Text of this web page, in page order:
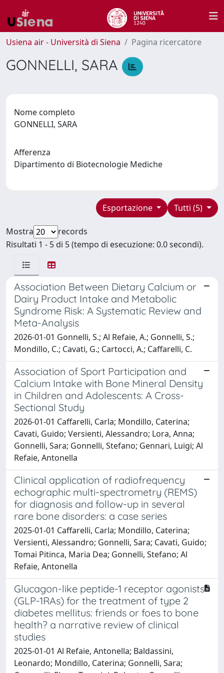
Usiena air - Università di Siena Pagina ricercatore
GONNELLI, SARA
Nome completo
GONNELLI, SARA
Afferenza
Dipartimento di Biotecnologie Mediche
Tutti (5)
Esportazione
Mostra
records
Risultati 1 - 5 di 5 (tempo di esecuzione: 0.0 secondi).
Association Between Dietary Calcium or
Dairy Product Intake and Metabolic
Syndrome Risk: A Systematic Review and
Meta-Analysis
2026-01-01 Gonnelli, S.; Al Refaie, A.; Gonnelli, S.;
Mondillo, C.; Cavati, G.; Cartocci, A.; Caffarelli, C.
Association of Sport Participation and
Calcium Intake with Bone Mineral Density
in Children and Adolescents: A Cross-
Sectional Study
2026-01-01 Caffarelli, Carla; Mondillo, Caterina;
Cavati, Guido; Versienti, Alessandro; Lora, Anna;
Gonnelli, Sara; Gonnelli, Stefano; Gennari, Luigi; Al
Refaie, Antonella
Clinical application of radiofrequency
echographic multi-spectrometry (REMS)
for diagnosis and follow-up in several
rare bone disorders: a case series
2025-01-01 Caffarelli, Carla; Mondillo, Caterina;
Versienti, Alessandro; Gonnelli, Sara; Cavati, Guido;
Tomai Pitinca, Maria Dea; Gonnelli, Stefano; Al
Refaie, Antonella
Glucagon-like peptide-1 receptor agonists
(GLP-1RAs) for the treatment of type 2
diabetes mellitus: friends or foes to bone
health? a narrative review of clinical
studies
2025-01-01 Al Refaie, Antonella; Baldassini,
Leonardo; Mondillo, Caterina; Gonnelli, Sara;